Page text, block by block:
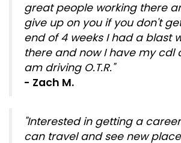
great people working there
give up on you if you don't
end of 4 weeks I had a blast
there and now I have my cdl
am driving O.T.R."
- Zach M.
"Interested in getting a
can travel and see new